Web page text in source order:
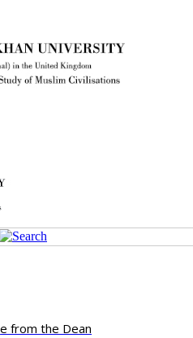
from the Dean